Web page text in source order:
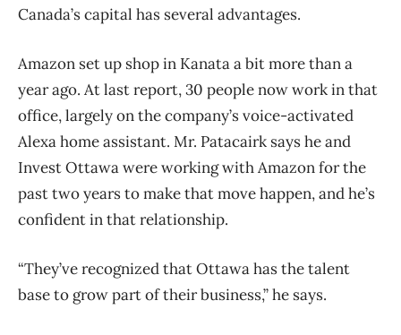
Canada’s capital has several advantages.
Amazon set up shop in Kanata a bit more than a
year ago. At last report, 30 people now work in that
office, largely on the company’s voice-activated
Alexa home assistant. Mr. Patacairk says he and
Invest Ottawa were working with Amazon for the
past two years to make that move happen, and he’s
confident in that relationship.
“They’ve recognized that Ottawa has the talent
base to grow part of their business,” he says.